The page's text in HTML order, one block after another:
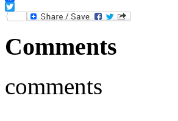
Facebook
Twitter
Comments
comments